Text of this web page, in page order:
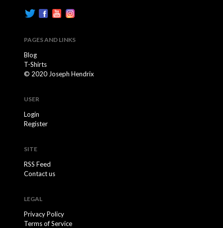
PAGES AND LINKS
Blog
T-Shirts
© 2020 Joseph Hendrix
USER
Login
Register
SITE
RSS Feed
Contact us
LEGAL
Privacy Policy
Terms of Service